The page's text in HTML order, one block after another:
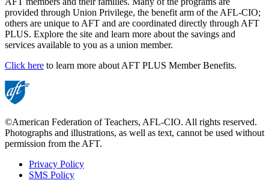
provided through Union Privilege, the benefit arm of the AFL-CIO;
others are unique to AFT and are coordinated directly through AFT
PLUS. Explore the site and learn more about the savings and
services available to you as a union member.
Click here to learn more about AFT PLUS Member Benefits.
©American Federation of Teachers, AFL-CIO. All rights reserved.
Photographs and illustrations, as well as text, cannot be used without
permission from the AFT.
Footer
Privacy Policy
SMS Policy